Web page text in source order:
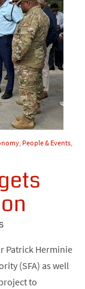
, People & Events,
Patrick Herminie
(SFA) as well
to